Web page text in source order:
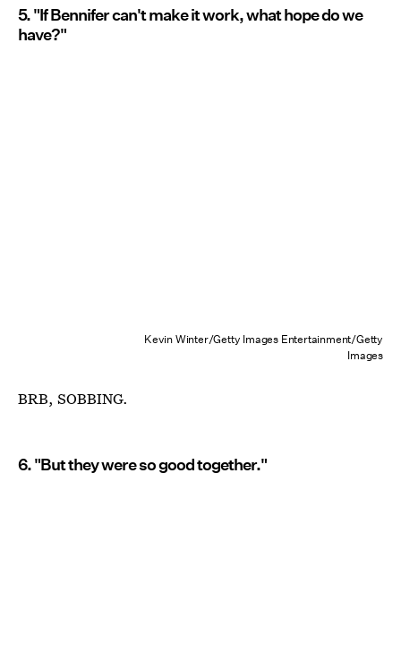
5. "If Bennifer can't make it work, what hope do we
have?"
Kevin Winter/Getty Images Entertainment/Getty
Images
BRB, SOBBING.
6. "But they were so good together."